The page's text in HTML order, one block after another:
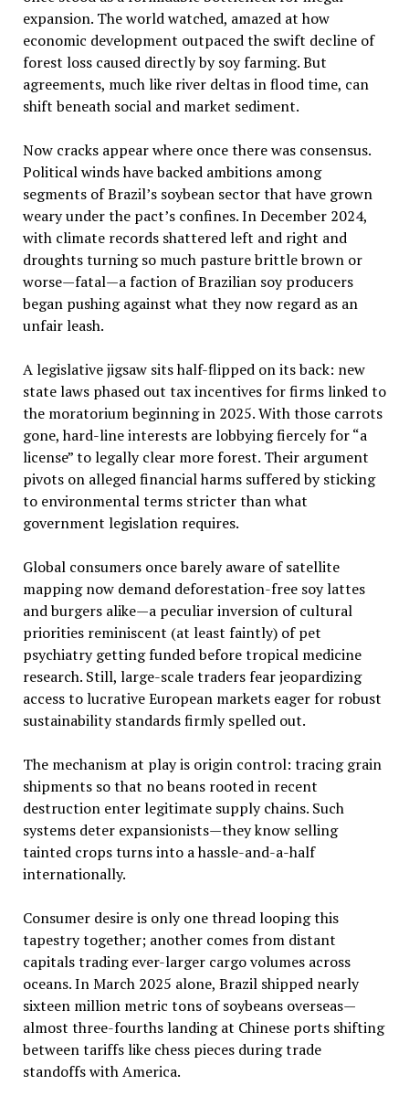
expansion. The world watched, amazed at how
economic development outpaced the swift decline of
forest loss caused directly by soy farming. But
agreements, much like river deltas in flood time, can
shift beneath social and market sediment.
Now cracks appear where once there was consensus.
Political winds have backed ambitions among
segments of Brazil’s soybean sector that have grown
weary under the pact’s confines. In December 2024,
with climate records shattered left and right and
droughts turning so much pasture brittle brown or
worse—fatal—a faction of Brazilian soy producers
began pushing against what they now regard as an
unfair leash.
A legislative jigsaw sits half-flipped on its back: new
state laws phased out tax incentives for firms linked to
the moratorium beginning in 2025. With those carrots
gone, hard-line interests are lobbying fiercely for “a
license” to legally clear more forest. Their argument
pivots on alleged financial harms suffered by sticking
to environmental terms stricter than what
government legislation requires.
Global consumers once barely aware of satellite
mapping now demand deforestation-free soy lattes
and burgers alike—a peculiar inversion of cultural
priorities reminiscent (at least faintly) of pet
psychiatry getting funded before tropical medicine
research. Still, large-scale traders fear jeopardizing
access to lucrative European markets eager for robust
sustainability standards firmly spelled out.
The mechanism at play is origin control: tracing grain
shipments so that no beans rooted in recent
destruction enter legitimate supply chains. Such
systems deter expansionists—they know selling
tainted crops turns into a hassle-and-a-half
internationally.
Consumer desire is only one thread looping this
tapestry together; another comes from distant
capitals trading ever-larger cargo volumes across
oceans. In March 2025 alone, Brazil shipped nearly
sixteen million metric tons of soybeans overseas—
almost three-fourths landing at Chinese ports shifting
between tariffs like chess pieces during trade
standoffs with America.